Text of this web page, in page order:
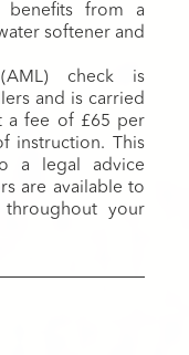
benefits from a
softener and
check is
and is carried
a fee of £65 per
instruction. This
a legal advice
are available to
your